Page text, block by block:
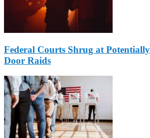
Federal Courts Shrug at
Door Raids